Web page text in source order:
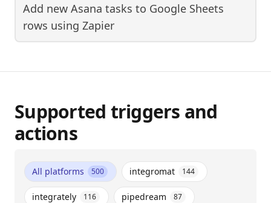
Add new Asana tasks to Google Sheets
rows using Zapier
Supported triggers and
actions
All platforms 500 integromat 144
integrately 116 pipedream 87